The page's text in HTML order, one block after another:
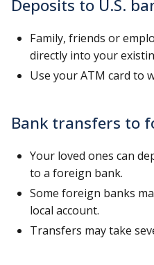
Deposits to U.S.
Family, friends or
directly into your
Use your ATM card to
Bank transfers to
Your loved ones can
to a foreign bank.
Some foreign banks
local account.
Transfers may take